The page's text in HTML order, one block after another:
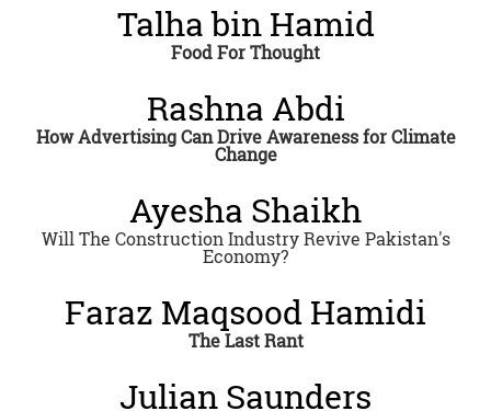
Talha bin Hamid
Food For Thought
Rashna Abdi
How Advertising Can Drive Awareness for Climate
Change
Ayesha Shaikh
Will The Construction Industry Revive Pakistan's
Economy?
Faraz Maqsood Hamidi
The Last Rant
Julian Saunders